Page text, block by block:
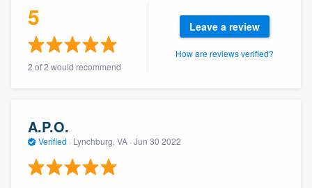
5
2 of 2 would recommend
Leave a review
How are reviews verified?
A.P.O.
Verified · Lynchburg, VA · Jun 30 2022
Welcome to our
community of quality
Get started
Fill out this form, or call us at